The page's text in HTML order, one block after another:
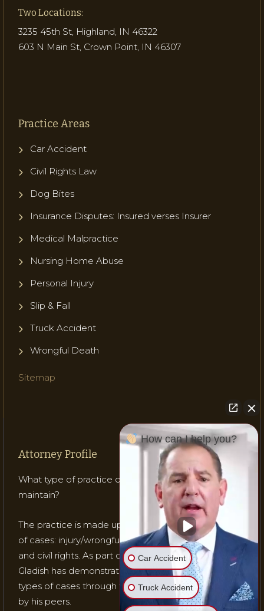
Two Locations:
3235 45th St, Highland, IN 46322
603 N Main St, Crown Point, IN 46307
Practice Areas
Car Accident
Civil Rights Law
Dog Bites
Insurance Disputes: Insured verses Insurer
Medical Malpractice
Nursing Home Abuse
Personal Injury
Slip & Fall
Truck Accident
Wrongful Death
Sitemap
Attorney Profile
What type of practice does Attorney Gladish
maintain?
The practice is made up of mostly three (3) types
of cases: injury/wrongful death; medical malpractice;
and civil rights. As part of his practice, Attorney
Gladish has demonstrated his ability to handle these
types of cases through testing, trials and recognition
by his peers.
How can I help you?
Car Accident
Truck Accident